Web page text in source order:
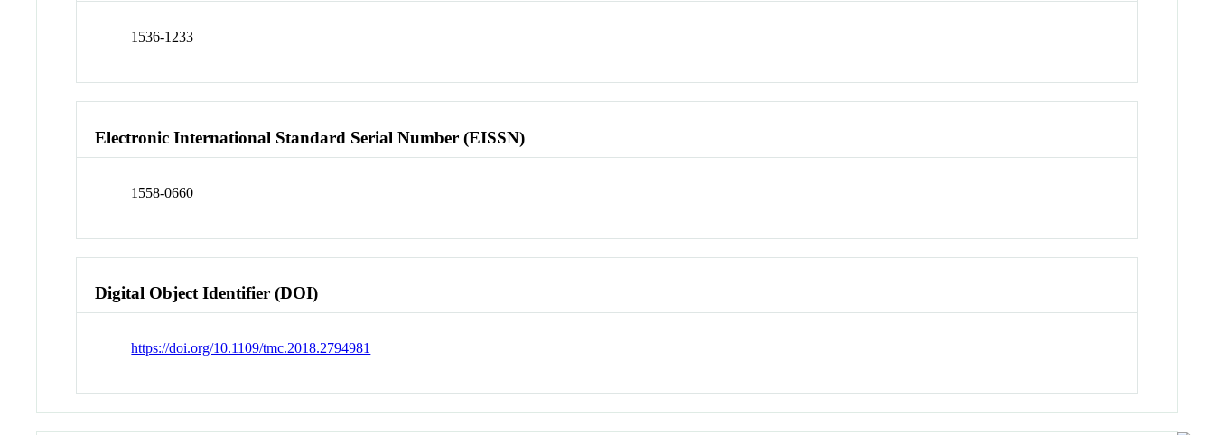
1536-1233
Electronic International Standard Serial Number (EISSN)
1558-0660
Digital Object Identifier (DOI)
https://doi.org/10.1109/tmc.2018.2794981